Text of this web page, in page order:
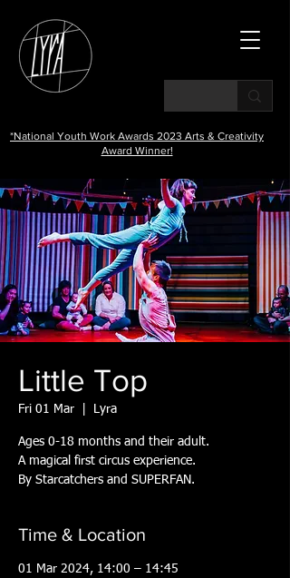
*National Youth Work Awards 2023 Arts & Creativity
Award Winner!
Little Top
Fri 01 Mar Lyra
Ages 0-18 months and their adult.
A magical first circus experience.
By Starcatchers and SUPERFAN.
Time & Location
01 Mar 2024, 14:00 – 14:45